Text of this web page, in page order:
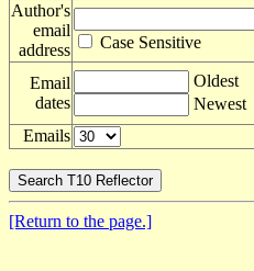
Author's
email
address
Case Sensitive
Email
dates
Oldest
Newest
Emails
[Return to the page.]